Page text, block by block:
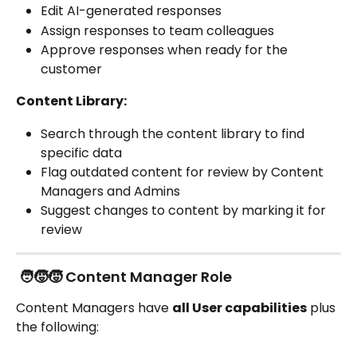
Edit AI-generated responses
Assign responses to team colleagues
Approve responses when ready for the
customer
Content Library:
Search through the content library to find
specific data
Flag outdated content for review by Content
Managers and Admins
Suggest changes to content by marking it for
review
🧑‍🧒‍🧒 Content Manager Role
Content Managers have all User capabilities plus
the following: